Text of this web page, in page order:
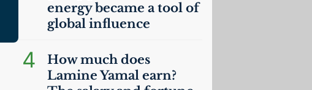
energy became a tool of
global influence
4
How much does
Lamine Yamal earn?